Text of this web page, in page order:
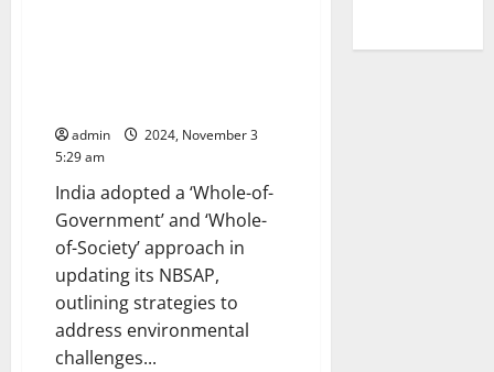
admin
2024, November 3
5:29 am
India adopted a ‘Whole-of-
Government’ and ‘Whole-
of-Society’ approach in
updating its NBSAP,
outlining strategies to
address environmental
challenges...